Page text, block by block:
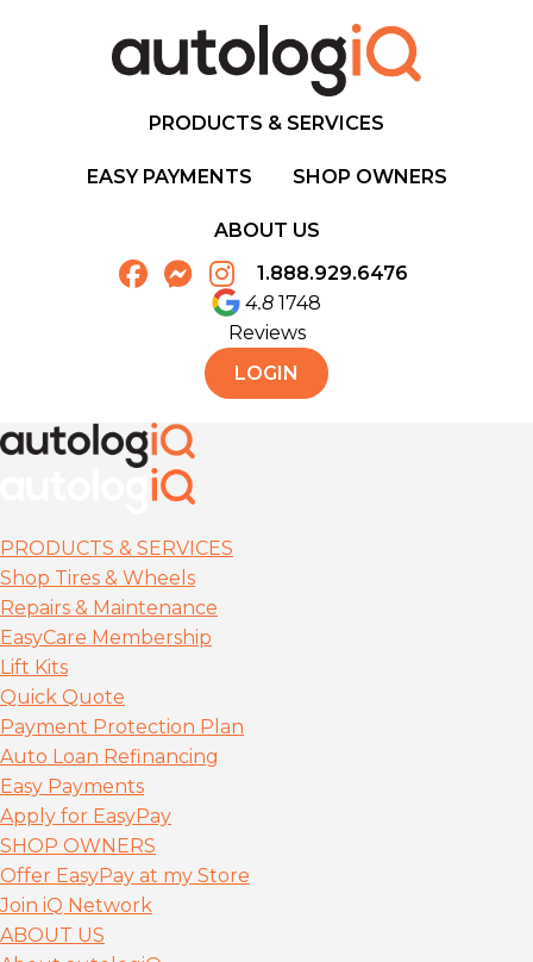
PRODUCTS & SERVICES
EASY PAYMENTS SHOP OWNERS
ABOUT US
1.888.929.6476
4.8 1748
Reviews
LOGIN
PRODUCTS & SERVICES
Shop Tires & Wheels
Repairs & Maintenance
EasyCare Membership
Lift Kits
Quick Quote
Payment Protection Plan
Auto Loan Refinancing
Easy Payments
Apply for EasyPay
SHOP OWNERS
Offer EasyPay at my Store
Join iQ Network
ABOUT US